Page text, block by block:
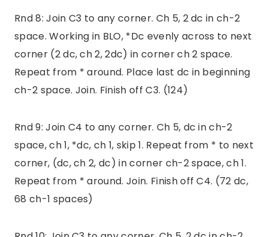
Rnd 8: Join C3 to any corner. Ch 5, 2 dc in ch-2
space. Working in BLO, *Dc evenly across to next
corner (2 dc, ch 2, 2dc) in corner ch 2 space.
Repeat from * around. Place last dc in beginning
ch-2 space. Join. Finish off C3. (124)
Rnd 9: Join C4 to any corner. Ch 5, dc in ch-2
space, ch 1, *dc, ch 1, skip 1. Repeat from * to next
corner, (dc, ch 2, dc) in corner ch-2 space, ch 1.
Repeat from * around. Join. Finish off C4. (72 dc,
68 ch-1 spaces)